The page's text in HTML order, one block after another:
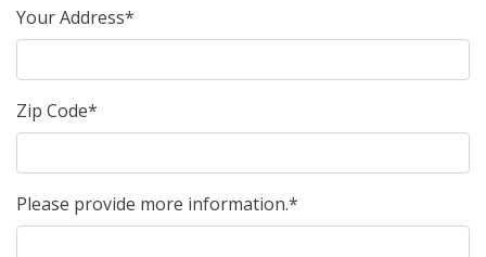
Your Address*
Zip Code*
Please provide more information.*